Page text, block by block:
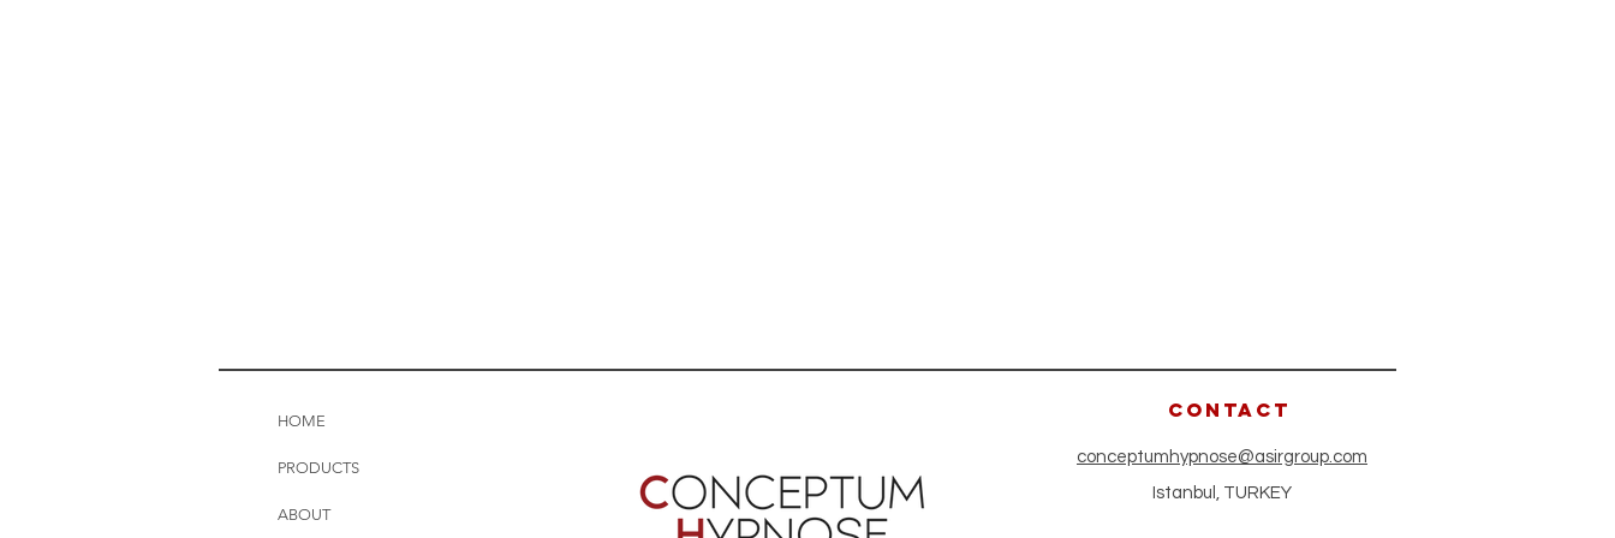
HOME
PRODUCTS
ABOUT
CONTACT
conceptumhypnose@asirgroup.com
Istanbul, TURKEY